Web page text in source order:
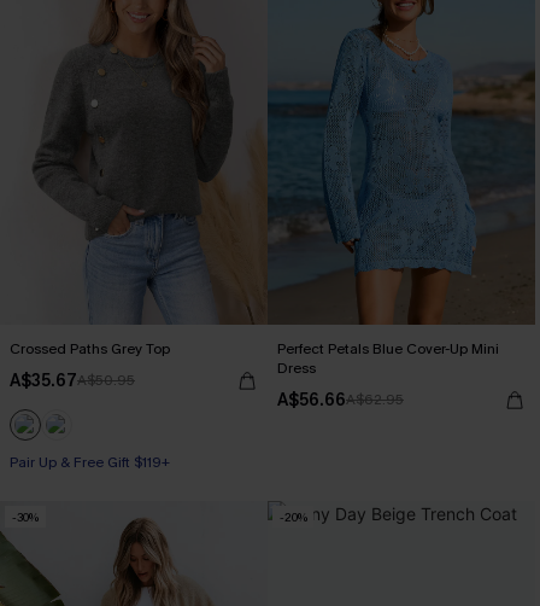
Crossed Paths Grey Top
A$35.67A$50.95
Pair Up & Free Gift $119+
Perfect Petals Blue Cover-Up Mini
Dress
A$56.66A$62.95
-30% -20%